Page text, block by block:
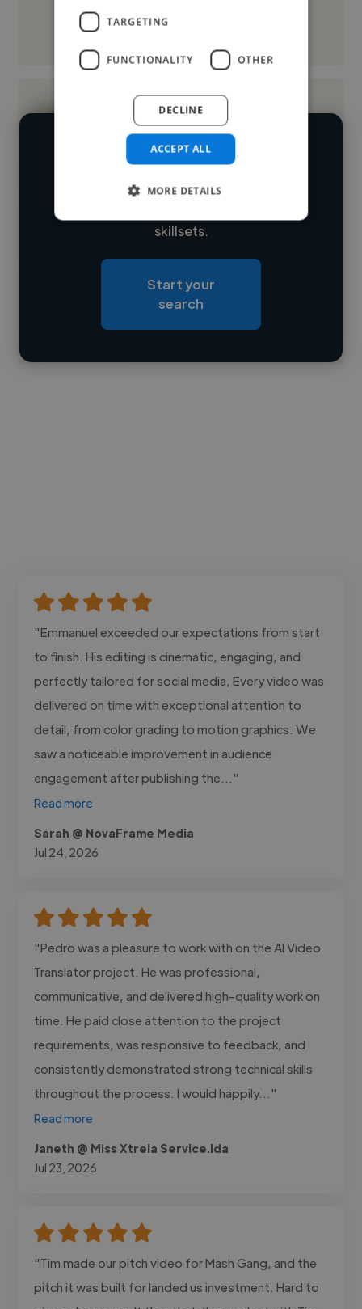
Loading name
Loading roles
Contact
We have over 14,500 videographers
who've worked in many different
skillsets.
Start your
search
"Emmanuel exceeded our expectations from start
to finish. His editing is cinematic, engaging, and
perfectly tailored for social media, Every video was
delivered on time with exceptional attention to
detail, from color grading to motion graphics. We
saw a noticeable improvement in audience
engagement after publishing the..."
Read more
Sarah @ NovaFrame Media
Jul 24, 2026
"Pedro was a pleasure to work with on the AI Video
Translator project. He was professional,
communicative, and delivered high-quality work on
time. He paid close attention to the project
requirements, was responsive to feedback, and
consistently demonstrated strong technical skills
throughout the process. I would happily..."
Read more
Janeth @ Miss Xtrela Service.lda
Jul 23, 2026
"Tim made our pitch video for Mash Gang, and the
pitch it was built for landed us investment. Hard to
TARGETING
FUNCTIONALITY OTHER
ACCEPT ALL
DECLINE
MORE DETAILS